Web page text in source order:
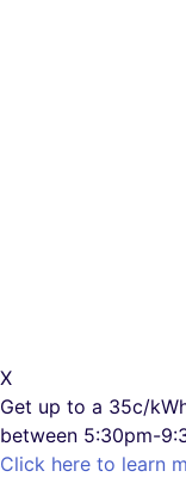
X
Get up to a 35c/
between 5:30pm-
Click here to learn